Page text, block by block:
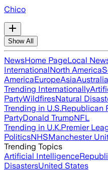
Chico
Show All
NewsHome PageLocal
InternationalNorth America
AmericaEuropeAsiaAustralia
Trending Internationally
PartyWildfiresNatural
Trending in U.S.Republican
PartyDonald TrumpNFL
Trending in U.K.Premier
PoliticsNHSManchester
Trending Topics
Artificial Intelligence
DisastersUnited States